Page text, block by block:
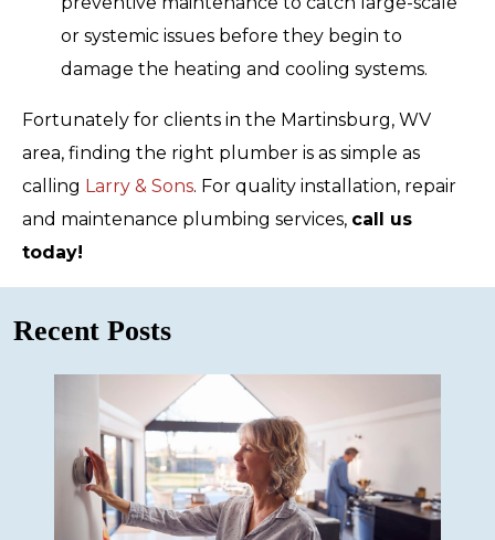
or systemic issues before they begin to
damage the heating and cooling systems.
Fortunately for clients in the Martinsburg, WV
area, finding the right plumber is as simple as
calling Larry & Sons. For quality installation, repair
and maintenance plumbing services, call us
today!
Recent Posts